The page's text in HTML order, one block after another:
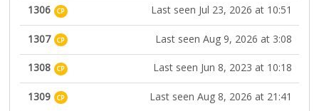
1306 CP Last seen Jul 23, 2026 at 10:51
1307 CP Last seen Aug 9, 2026 at 3:08
1308 CP Last seen Jun 8, 2023 at 10:18
1309 CP Last seen Aug 8, 2026 at 21:41